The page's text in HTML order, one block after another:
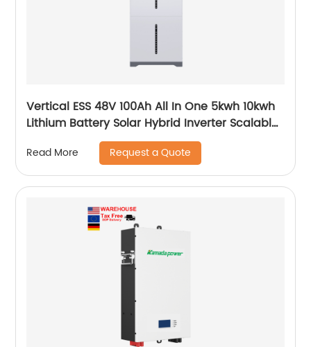
Vertical ESS 48V 100Ah All In One 5kwh 10kwh
Lithium Battery Solar Hybrid Inverter Scalable
Read More Request a Quote